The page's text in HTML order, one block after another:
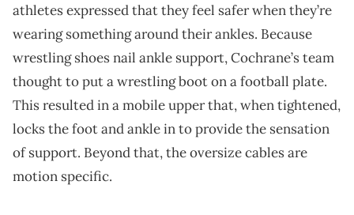
athletes expressed that they feel safer when they’re
wearing something around their ankles. Because
wrestling shoes nail ankle support, Cochrane’s team
thought to put a wrestling boot on a football plate.
This resulted in a mobile upper that, when tightened,
locks the foot and ankle in to provide the sensation
of support. Beyond that, the oversize cables are
motion specific.